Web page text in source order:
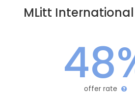
MLitt International
offer rate